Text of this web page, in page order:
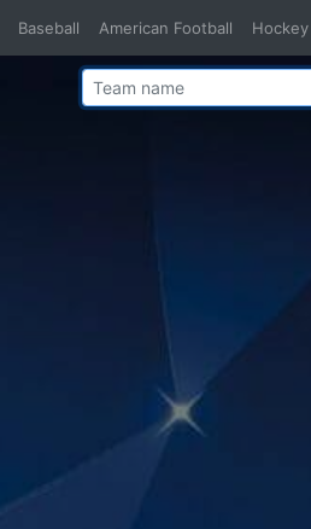
Baseball American Football Hockey